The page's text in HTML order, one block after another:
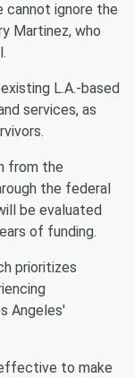
cannot ignore the
Martinez, who
L.A.-based
services, as
from the
the federal
be evaluated
of funding.
prioritizes
Angeles'
to make